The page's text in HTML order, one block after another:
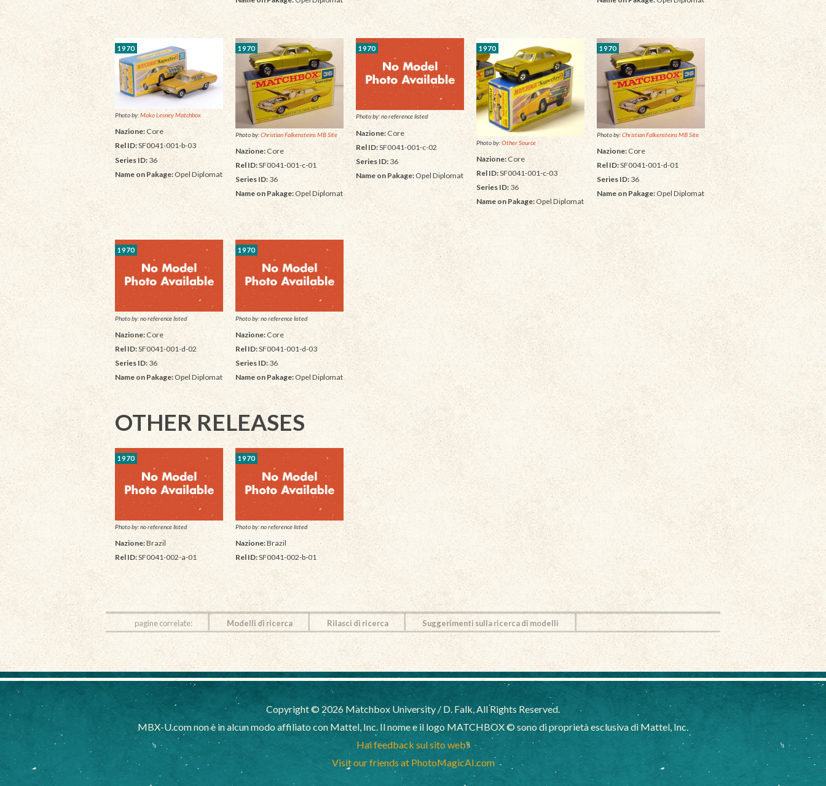
1970
Photo by:Moko Lesney Matchbox
Nazione:Core
Rel ID:SF0041-001-b-03
Series ID: 36
Name on Pakage:Opel Diplomat
1970
Photo by:Christian Falkensteins MB Site
Nazione: Core
Rel ID:SF0041-001-c-01
Series ID: 36
Name on Pakage:Opel Diplomat
1970
Photo by: no reference listed
Nazione:Core
Rel ID:SF0041-001-c-02
Series ID: 36
Name on Pakage:Opel Diplomat
1970
Photo by:Other Source
Nazione:Core
Rel ID:SF0041-001-c-03
Series ID: 36
Name on Pakage:Opel Diplomat
1970
Photo by:Christian Falkensteins MB Site
Nazione:Core
Rel ID:SF0041-001-d-01
Series ID: 36
Name on Pakage:Opel Diplomat
1970
Photo by: no reference listed
Nazione: Core
Rel ID:SF0041-001-d-02
Series ID: 36
Name on Pakage: Opel Diplomat
1970
Photo by: no reference listed
Nazione: Core
Rel ID:SF0041-001-d-03
Series ID: 36
Name on Pakage:Opel Diplomat
OTHER RELEASES
1970
Photo by: no reference listed
Nazione:Brazil
Rel ID:SF0041-002-a-01
1970
Photo by: no reference listed
Nazione:Brazil
Rel ID:SF0041-002-b-01
pagine correlate: Modelli di ricerca Rilasci di ricerca Suggerimenti sulla ricerca di modelli
Copyright © 2026 Matchbox University / D. Falk, All Rights Reserved.
MBX-U.com non è in alcun modo affiliato con Mattel, Inc. Il nome e il logo MATCHBOX © sono di proprietà esclusiva di Mattel, Inc.
Hai feedback sul sito web?
Visit our friends at PhotoMagicAI.com